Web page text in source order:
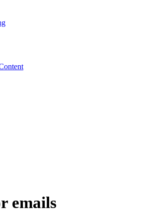
emails